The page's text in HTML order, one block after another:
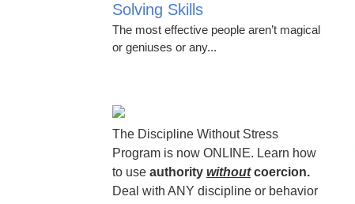
Solving Skills
The most effective people aren’t magical
or geniuses or any...
The Discipline Without Stress
Program is now ONLINE. Learn how
to use authority withoutcoercion.
Deal with ANY discipline or behavior